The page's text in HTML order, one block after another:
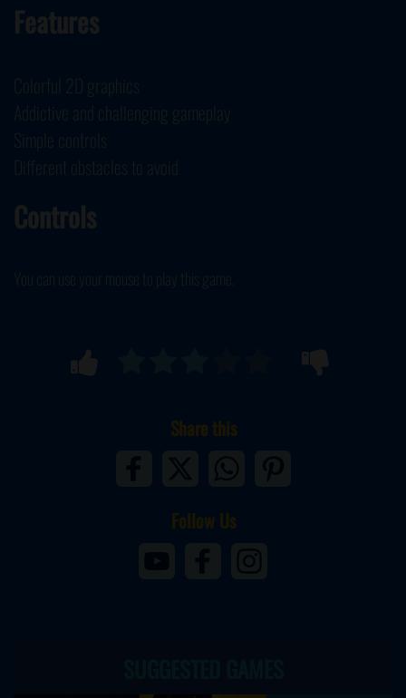
Features
Colorful 2D graphics
Addictive and challenging gameplay
Simple controls
Different obstacles to avoid
Controls
You can use your mouse to play this game.
Share this
Follow Us